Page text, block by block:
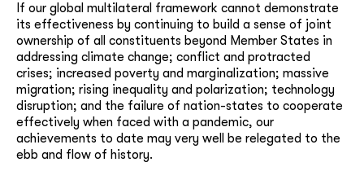
If our global multilateral framework cannot demonstrate
its effectiveness by continuing to build a sense of joint
ownership of all constituents beyond Member States in
addressing climate change; conflict and protracted
crises; increased poverty and marginalization; massive
migration; rising inequality and polarization; technology
disruption; and the failure of nation-states to cooperate
effectively when faced with a pandemic, our
achievements to date may very well be relegated to the
ebb and flow of history.